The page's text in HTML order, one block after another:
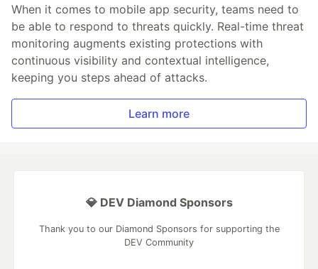
When it comes to mobile app security, teams need to
be able to respond to threats quickly. Real-time threat
monitoring augments existing protections with
continuous visibility and contextual intelligence,
keeping you steps ahead of attacks.
Learn more
💎 DEV Diamond Sponsors
Thank you to our Diamond Sponsors for supporting the
DEV Community